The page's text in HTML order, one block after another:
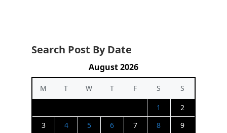
Search Post By Date
August 2026
M T W T F S
S
1
2
3
4 5 6 7 8 9